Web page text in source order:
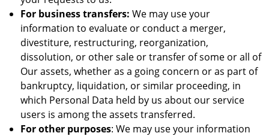
For business transfers: We may use your
information to evaluate or conduct a merger,
divestiture, restructuring, reorganization,
dissolution, or other sale or transfer of some or all of
Our assets, whether as a going concern or as part of
bankruptcy, liquidation, or similar proceeding, in
which Personal Data held by us about our service
users is among the assets transferred.
For other purposes: We may use your information